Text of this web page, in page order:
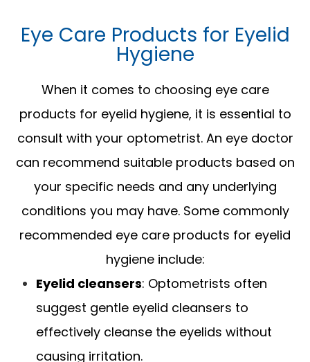
Eye Care Products for Eyelid
Hygiene
When it comes to choosing eye care
products for eyelid hygiene, it is essential to
consult with your optometrist. An eye doctor
can recommend suitable products based on
your specific needs and any underlying
conditions you may have. Some commonly
recommended eye care products for eyelid
hygiene include:
Eyelid cleansers: Optometrists often
suggest gentle eyelid cleansers to
effectively cleanse the eyelids without
causing irritation.